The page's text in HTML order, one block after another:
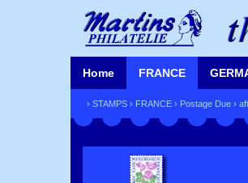
Home FRANCE
› STAMPS › FRANCE › Postage Due ›